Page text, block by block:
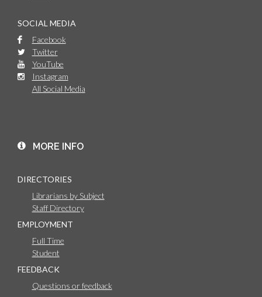
SOCIAL MEDIA
Facebook
Twitter
YouTube
Instagram
All Social Media
MORE INFO
DIRECTORIES
Librarians by Subject
Staff Directory
EMPLOYMENT
Full Time
Student
FEEDBACK
Questions or feedback